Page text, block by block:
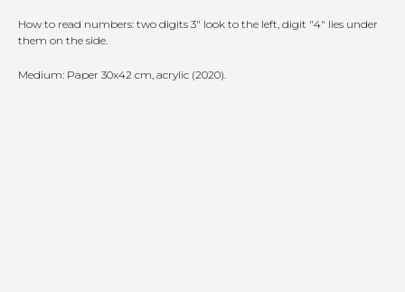
How to read numbers: two digits 3" look to the left, digit "4" lies under
them on the side.
Medium: Paper 30x42 cm, acrylic (2020).